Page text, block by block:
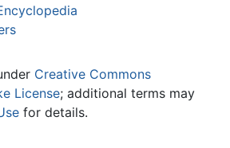
Creative Commons
License; additional terms may
for details.